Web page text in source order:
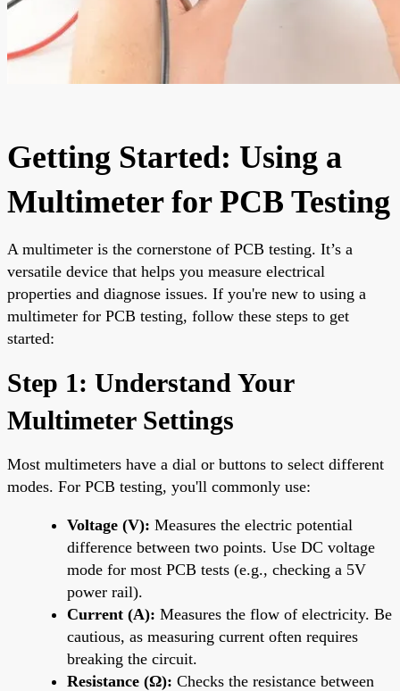
Getting Started: Using a
Multimeter for PCB Testing
A multimeter is the cornerstone of PCB testing. It’s a
versatile device that helps you measure electrical
properties and diagnose issues. If you're new to using a
multimeter for PCB testing, follow these steps to get
started:
Step 1: Understand Your
Multimeter Settings
Most multimeters have a dial or buttons to select different
modes. For PCB testing, you'll commonly use:
Voltage (V): Measures the electric potential
difference between two points. Use DC voltage
mode for most PCB tests (e.g., checking a 5V
power rail).
Current (A): Measures the flow of electricity. Be
cautious, as measuring current often requires
breaking the circuit.
Resistance (Ω): Checks the resistance between